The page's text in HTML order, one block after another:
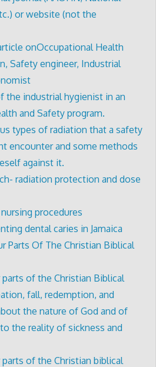
or website (not the
onOccupational Health
Safety engineer, Industrial
the industrial hygienist in an
and Safety program.
types of radiation that a safety
encounter and some methods
against it.
radiation protection and dose
procedures
dental caries in Jamaica
Parts Of The Christian Biblical
of the Christian Biblical
fall, redemption, and
the nature of God and of
the reality of sickness and
of the Christian biblical